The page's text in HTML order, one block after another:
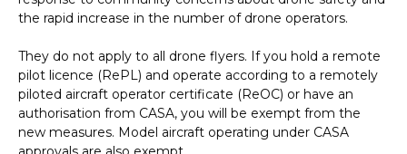
the rapid increase in the number of drone operators.
They do not apply to all drone flyers. If you hold a remote
pilot licence (RePL) and operate according to a remotely
piloted aircraft operator certificate (ReOC) or have an
authorisation from CASA, you will be exempt from the
new measures. Model aircraft operating under CASA